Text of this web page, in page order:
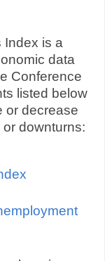
Index is a
data
Conference
listed below
or decrease
downturns: